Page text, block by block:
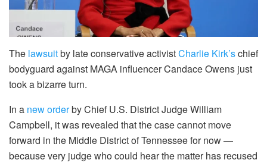
The lawsuitby late conservative activistCharlie Kirk’schief
bodyguard against MAGA influencer Candace Owens just
took a bizarre turn.
In a new orderby Chief U.S. District Judge William
Campbell, it was revealed that the case cannot move
forward in the Middle District of Tennessee for now —
because very judge who could hear the matter has recused